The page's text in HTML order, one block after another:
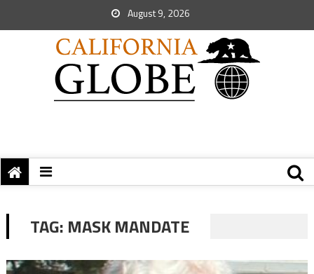
August 9, 2026
TAG: MASK MANDATE